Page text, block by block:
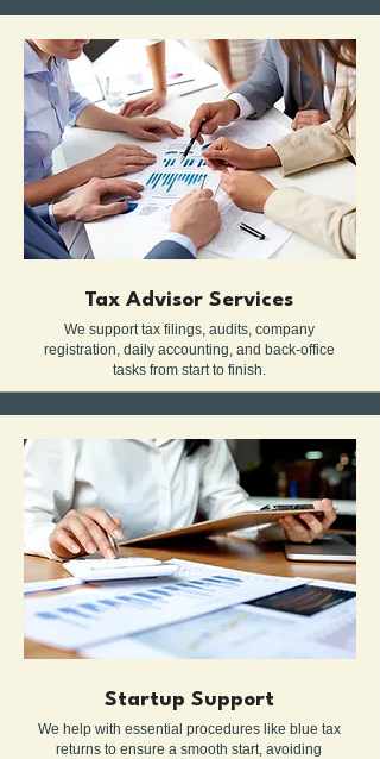
Tax Advisor Services
We support tax filings, audits, company
registration, daily accounting, and back-office
tasks from start to finish.
Startup Support
We help with essential procedures like blue tax
returns to ensure a smooth start, avoiding